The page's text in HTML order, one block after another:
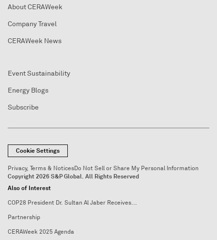
About CERAWeek
Company Travel
CERAWeek News
Event Sustainability
Energy Blogs
Subscribe
Cookie Settings
Privacy, Terms & NoticesDo Not Sell or Share My Personal Information
Copyright 2026 S&P Global. All Rights Reserved
Also of Interest
COP28 President Dr. Sultan Al Jaber Receives...
Partnership
CERAWeek 2025 Agenda